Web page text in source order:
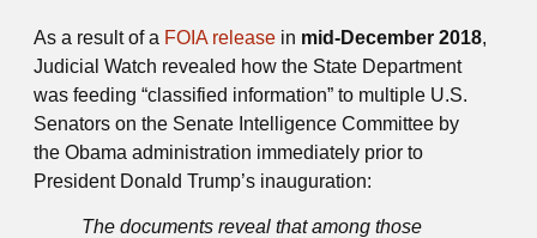
As a result of a FOIA release in mid-December 2018,
Judicial Watch revealed how the State Department
was feeding “classified information” to multiple U.S.
Senators on the Senate Intelligence Committee by
the Obama administration immediately prior to
President Donald Trump’s inauguration:
The documents reveal that among those